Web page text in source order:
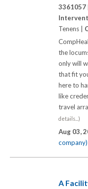
3361057
Tenens |
the
only will
that fit
here to
like
travel
details...)
Aug 03,
company)
A